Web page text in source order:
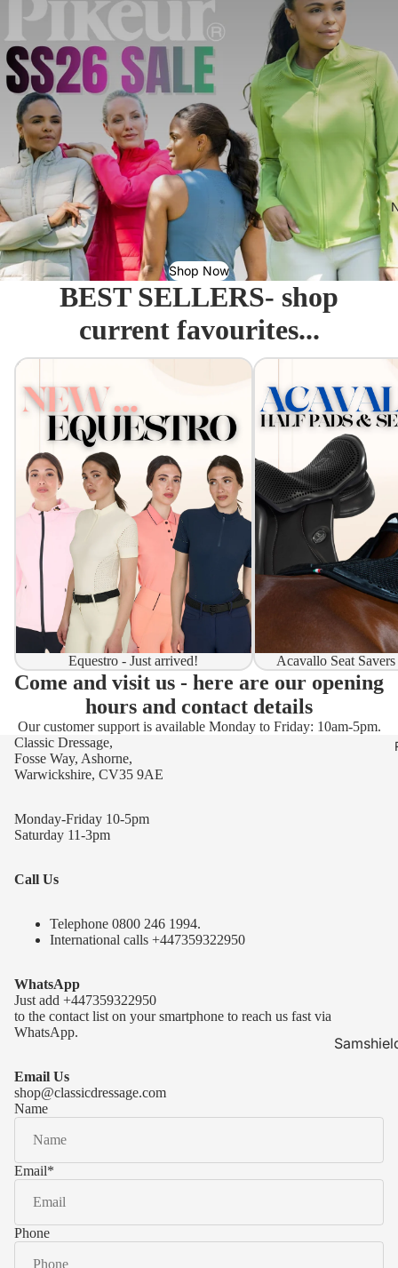
Samshield
Kask
Shop Now
BEST SELLERS- shop
current favourites...
Equestro - Just arrived!
Equestro - Just arrived!
Acavallo Seat Savers &
Acavallo Seat
Come and visit us - here are our opening
hours and contact details
Our customer support is available Monday to Friday: 10am-5pm.
Classic Dressage,
Fosse Way, Ashorne,
Warwickshire, CV35 9AE
Monday-Friday 10-5pm
Saturday 11-3pm
Call Us
Telephone 0800 246 1994.
International calls +447359322950
WhatsApp
Just add +447359322950
to the contact list on your smartphone to reach us fast via
WhatsApp.
Email Us
shop@classicdressage.com
Name
Email*
Phone